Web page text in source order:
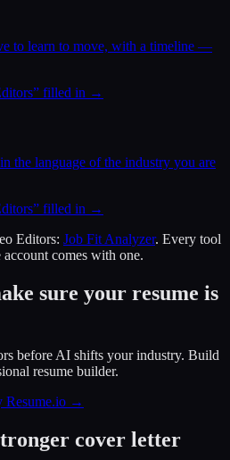
to learn to move, with a timeline —
” filled in →
the language of the industry you are
” filled in →
Editors: Job Fit Analyzer. Every tool
comes with one.
sure your resume is
before AI shifts your industry. Build
resume builder.
Resume.io →
cover letter